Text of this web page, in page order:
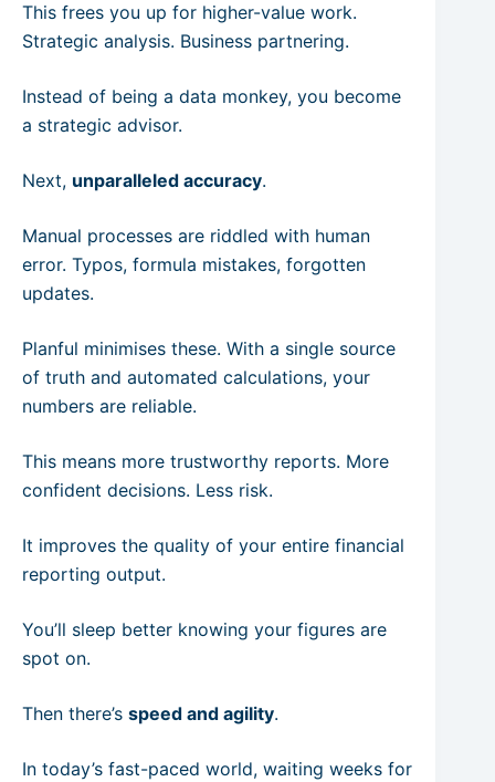
This frees you up for higher-value work.
Strategic analysis. Business partnering.
Instead of being a data monkey, you become
a strategic advisor.
Next, unparalleled accuracy.
Manual processes are riddled with human
error. Typos, formula mistakes, forgotten
updates.
Planful minimises these. With a single source
of truth and automated calculations, your
numbers are reliable.
This means more trustworthy reports. More
confident decisions. Less risk.
It improves the quality of your entire financial
reporting output.
You’ll sleep better knowing your figures are
spot on.
Then there’s speed and agility.
In today’s fast-paced world, waiting weeks for